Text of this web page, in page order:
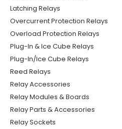
Latching Relays
Overcurrent Protection Relays
Overload Protection Relays
Plug-In & Ice Cube Relays
Plug-In/Ice Cube Relays
Reed Relays
Relay Accessories
Relay Modules & Boards
Relay Parts & Accessories
Relay Sockets